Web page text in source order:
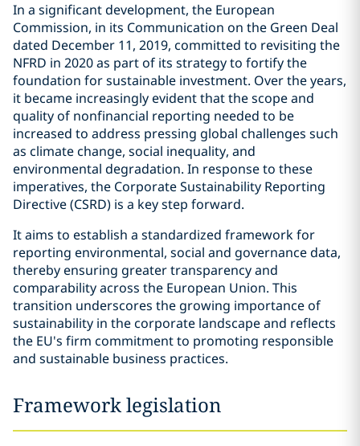
In a significant development, the European
Commission, in its Communication on the Green Deal
dated December 11, 2019, committed to revisiting the
NFRD in 2020 as part of its strategy to fortify the
foundation for sustainable investment. Over the years,
it became increasingly evident that the scope and
quality of nonfinancial reporting needed to be
increased to address pressing global challenges such
as climate change, social inequality, and
environmental degradation. In response to these
imperatives, the Corporate Sustainability Reporting
Directive (CSRD) is a key step forward.
It aims to establish a standardized framework for
reporting environmental, social and governance data,
thereby ensuring greater transparency and
comparability across the European Union. This
transition underscores the growing importance of
sustainability in the corporate landscape and reflects
the EU's firm commitment to promoting responsible
and sustainable business practices.
Framework legislation